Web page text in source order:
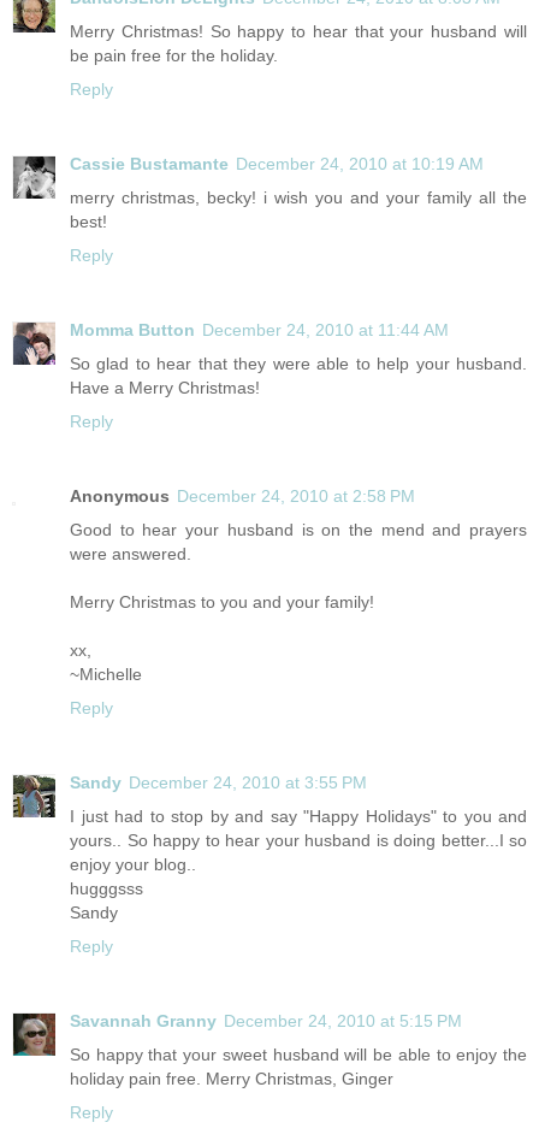
Merry Christmas! So happy to hear that your husband will
be pain free for the holiday.
Reply
Cassie Bustamante December 24, 2010 at 10:19 AM
merry christmas, becky! i wish you and your family all the
best!
Reply
Momma Button December 24, 2010 at 11:44 AM
So glad to hear that they were able to help your husband.
Have a Merry Christmas!
Reply
Anonymous December 24, 2010 at 2:58 PM
Good to hear your husband is on the mend and prayers
were answered.
Merry Christmas to you and your family!
xx,
~Michelle
Reply
Sandy December 24, 2010 at 3:55 PM
I just had to stop by and say "Happy Holidays" to you and
yours.. So happy to hear your husband is doing better...I so
enjoy your blog..
hugggsss
Sandy
Reply
Savannah Granny December 24, 2010 at 5:15 PM
So happy that your sweet husband will be able to enjoy the
holiday pain free. Merry Christmas, Ginger
Reply